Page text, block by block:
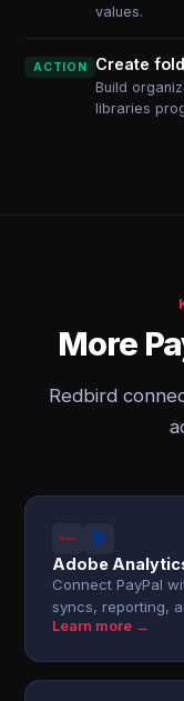
values.
ACTION Create
Build
libraries
More
Redbird
Adobe
Connect PayPal
syncs, reporting,
Learn more →